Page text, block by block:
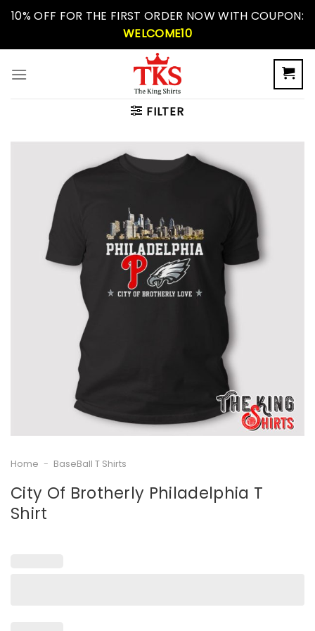
Skip10% OFF FOR THE FIRST ORDER NOW WITH COUPON:
WELCOME10
FILTER
Home - BaseBall T Shirts
City Of Brotherly Philadelphia T
Shirt